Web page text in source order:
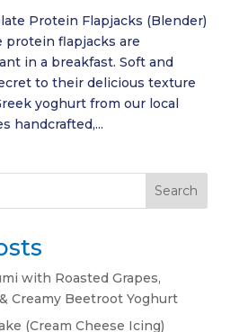
Protein Flapjacks (Blender)
protein flapjacks are
in a breakfast. Soft and
to their delicious texture
yoghurt from our local
handcrafted,...
Search
with Roasted Grapes,
Creamy Beetroot Yoghurt
(Cream Cheese Icing)